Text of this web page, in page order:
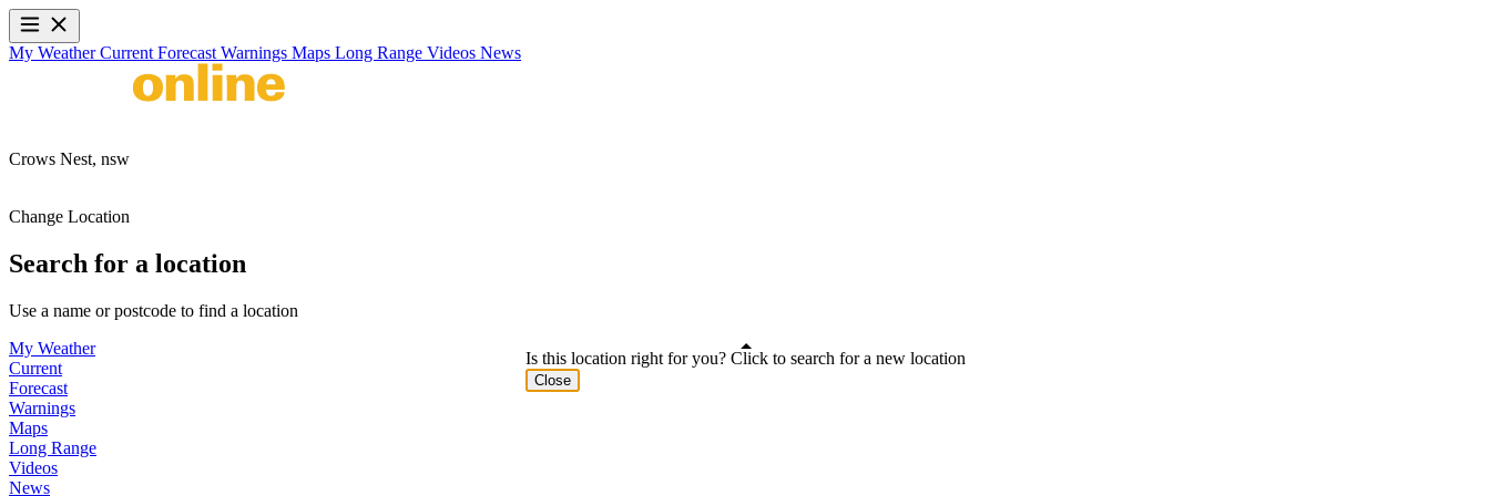
My WeatherCurrent Forecast Warnings Maps Long Range Videos News
Crows Nest, nsw
Change Location
Search for a location
Use a name or postcode to find a location
My Weather
Current
Forecast
Warnings
Maps
Long Range
Videos
News
Is this location right for you? Click to search for a new location
Close